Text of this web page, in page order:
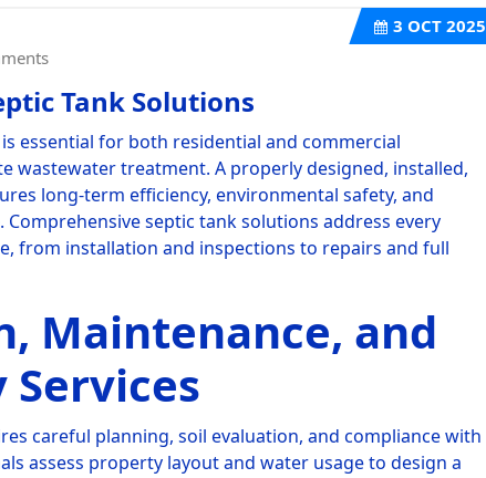
3 OCT 2025
Tank Solutions
is essential for both residential and commercial
wastewater treatment. A properly designed, installed,
long-term efficiency, environmental safety, and
septic tank solutions address every
from installation and inspections to repairs and full
Maintenance, and
Services
careful planning, soil evaluation, and compliance with
assess property layout and water usage to design a